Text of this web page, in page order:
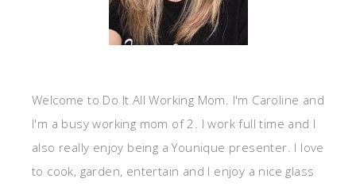
Welcome to Do It All Working Mom. I'm Caroline and
I'm a busy working mom of 2. I work full time and I
also really enjoy being a Younique presenter. I love
to cook, garden, entertain and I enjoy a nice glass